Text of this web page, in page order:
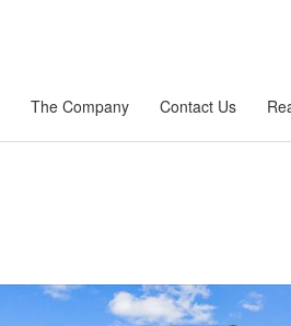
The Company Contact Us